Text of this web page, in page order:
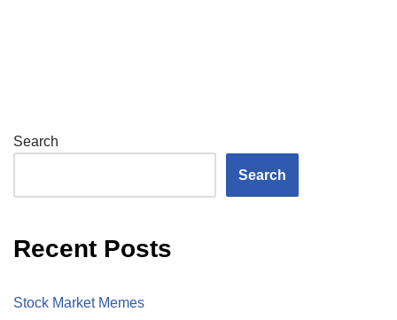
Search
Search
Recent Posts
Stock Market Memes